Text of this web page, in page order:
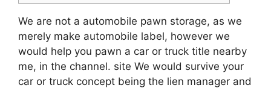
We are not a automobile pawn storage, as we
merely make automobile label, however we
would help you pawn a car or truck title nearby
me, in the channel. site We would survive your
car or truck concept being the lien manager and